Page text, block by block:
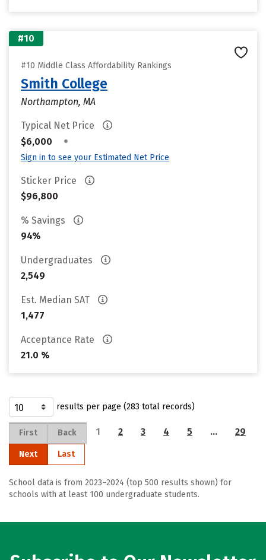
#10
#10 Middle Class Affordability Rankings
Smith College
Northampton, MA
Typical Net Price
$6,000
•
Sign in to see your Estimated Net Price
Sticker Price
$96,800
% Savings
94%
Undergraduates
2,549
Est. Median SAT
1,477
Acceptance Rate
21.0 %
results per page (283 total records)
First Back 1 2 3 4 5 … 29
Next Last
School data is from 2023–2024 (top 500 results shown) for
schools with at least 100 undergraduate students.